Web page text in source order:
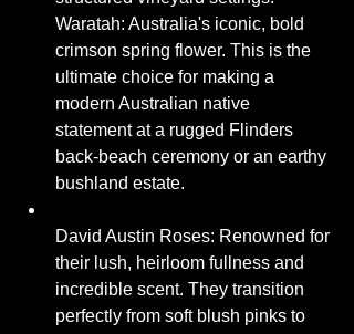
Waratah: Australia's iconic, bold
crimson spring flower. This is the
ultimate choice for making a
modern Australian native
statement at a rugged Flinders
back-beach ceremony or an earthy
bushland estate.
David Austin Roses: Renowned for
their lush, heirloom fullness and
incredible scent. They transition
perfectly from soft blush pinks to